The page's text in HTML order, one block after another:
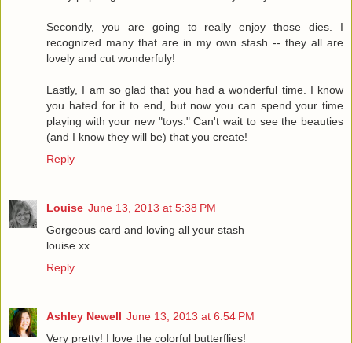
Secondly, you are going to really enjoy those dies. I
recognized many that are in my own stash -- they all are
lovely and cut wonderfuly!
Lastly, I am so glad that you had a wonderful time. I know
you hated for it to end, but now you can spend your time
playing with your new "toys." Can't wait to see the beauties
(and I know they will be) that you create!
Reply
Louise June 13, 2013 at 5:38 PM
Gorgeous card and loving all your stash
louise xx
Reply
Ashley Newell June 13, 2013 at 6:54 PM
Very pretty! I love the colorful butterflies!